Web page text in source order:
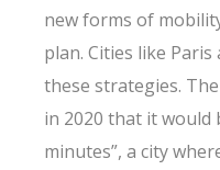
new forms of
plan. Cities like
these strategies.
in 2020 that it would
minutes”, a city